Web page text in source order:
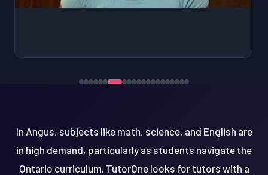
In Angus, subjects like math, science, and English are
in high demand, particularly as students navigate the
Ontario curriculum. TutorOne looks for tutors with a